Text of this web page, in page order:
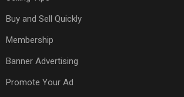
Buy and Sell Quickly
Membership
Banner Advertising
Promote Your Ad